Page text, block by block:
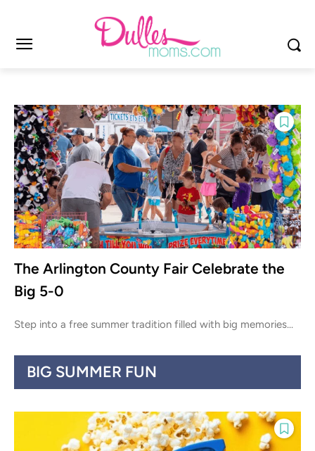
The Arlington County Fair Celebrate the
Big 5-0
Step into a free summer tradition filled with big memories...
BIG SUMMER FUN